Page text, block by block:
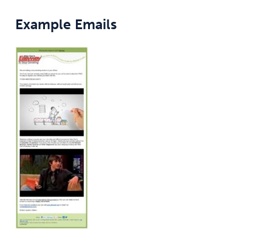
Example Emails